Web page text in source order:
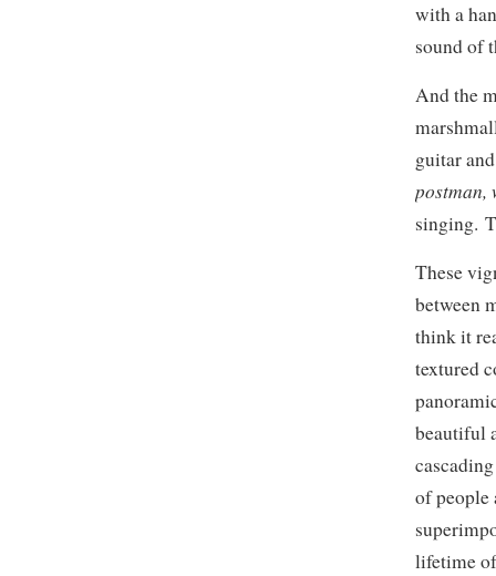
with a
sound of
And the
guitar
postman,
singing.
These
between
think it
textured
beautiful
of people
lifetime